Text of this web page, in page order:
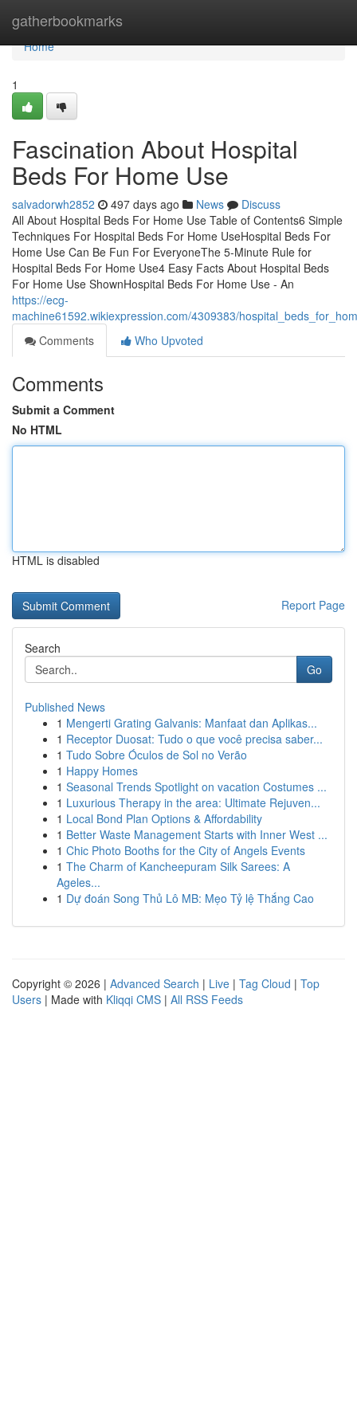
gatherbookmarks
Home
Home
1
Fascination About Hospital
Beds For Home Use
salvadorwh2852 497 days ago News
Discuss
All About Hospital Beds For Home Use Table of Contents6 Simple
Techniques For Hospital Beds For Home UseHospital Beds For
Home Use Can Be Fun For EveryoneThe 5-Minute Rule for
Hospital Beds For Home Use4 Easy Facts About Hospital Beds
For Home Use ShownHospital Beds For Home Use - An
https://ecg-
machine61592.wikiexpression.com/4309383/
Comments
Who Upvoted
Comments
Submit a Comment
No HTML
HTML is disabled
Report Page
Search
Go
Published News
1 Mengerti Grating Galvanis: Manfaat dan Aplikas...
1 Receptor Duosat: Tudo o que você precisa saber...
1 Tudo Sobre Óculos de Sol no Verão
1 Happy Homes
1 Seasonal Trends Spotlight on vacation Costumes ...
1 Luxurious Therapy in the area: Ultimate Rejuven...
1 Local Bond Plan Options & Affordability
1 Better Waste Management Starts with Inner West ...
1 Chic Photo Booths for the City of Angels Events
1 The Charm of Kancheepuram Silk Sarees: A
Ageles...
1 Dự đoán Song Thủ Lô MB: Mẹo Tỷ lệ Thắng Cao
Copyright © 2026 | Advanced Search | Live | Tag Cloud | Top
Users | Made with Kliqqi CMS | All RSS Feeds